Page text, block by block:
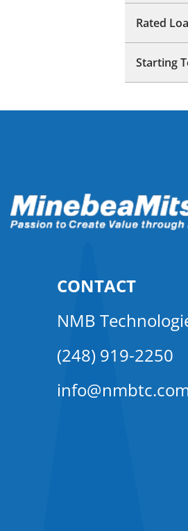
Rated
Starting
CONTACT
NMB
(248) 919-2250